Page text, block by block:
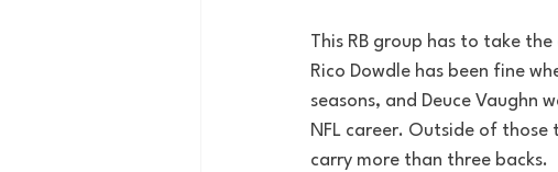
This RB group has to take
Rico Dowdle has been fine
seasons, and Deuce Vaughn
NFL career. Outside of those
carry more than three backs.